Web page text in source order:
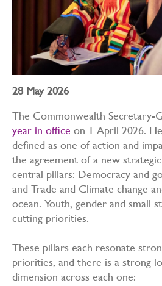
28 May 2026
The Commonwealth Secretary-
year in office on 1 April 2026.
defined as one of action and
the agreement of a new
central pillars: Democracy and
and Trade and Climate change
ocean. Youth, gender and small
cutting priorities.
These pillars each resonate
priorities, and there is a strong
dimension across each one: